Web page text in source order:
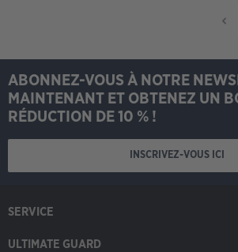
ABONNEZ-VOUS À NOTRE
MAINTENANT ET OBTENEZ UN
RÉDUCTION DE 10 % !
INSCRIVEZ-VOUS ICI
SERVICE
ULTIMATE GUARD